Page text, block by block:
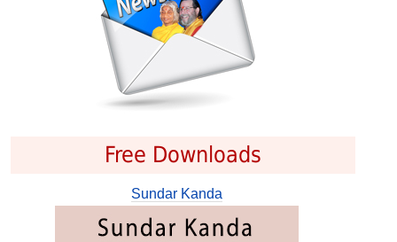
Free Downloads
Sundar Kanda